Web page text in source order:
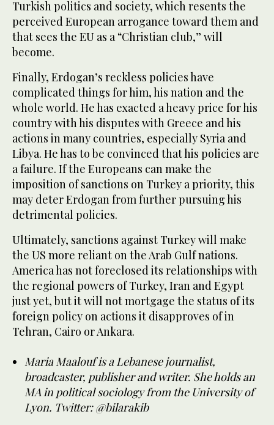
Turkish politics and society, which resents the
perceived European arrogance toward them and
that sees the EU as a “Christian club,” will
become.
Finally, Erdogan’s reckless policies have
complicated things for him, his nation and the
whole world. He has exacted a heavy price for his
country with his disputes with Greece and his
actions in many countries, especially Syria and
Libya. He has to be convinced that his policies are
a failure. If the Europeans can make the
imposition of sanctions on Turkey a priority, this
may deter Erdogan from further pursuing his
detrimental policies.
Ultimately, sanctions against Turkey will make
the US more reliant on the Arab Gulf nations.
America has not foreclosed its relationships with
the regional powers of Turkey, Iran and Egypt
just yet, but it will not mortgage the status of its
foreign policy on actions it disapproves of in
Tehran, Cairo or Ankara.
Maria Maalouf is a Lebanese journalist,
broadcaster, publisher and writer. She holds an
MA in political sociology from the University of
Lyon. Twitter: @bilarakib